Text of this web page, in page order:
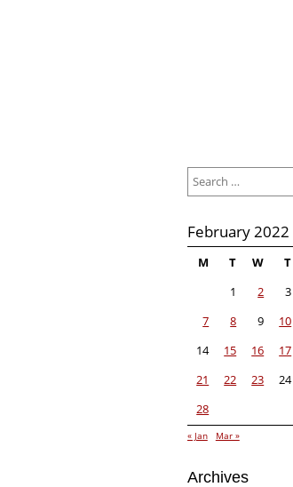
for:
February 2022
M T W T
1
2 3
7
8 9 10
14
15 16 17
21
22 23 24
28
« Jan Mar »
Archives